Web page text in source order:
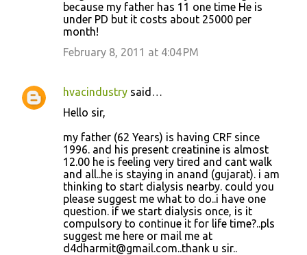
because my father has 11 one time He is
under PD but it costs about 25000 per
month!
February 8, 2011 at 4:04 PM
hvacindustry said…
Hello sir,
my father (62 Years) is having CRF since
1996. and his present creatinine is almost
12.00 he is feeling very tired and cant walk
and all..he is staying in anand (gujarat). i am
thinking to start dialysis nearby. could you
please suggest me what to do..i have one
question. if we start dialysis once, is it
compulsory to continue it for life time?..pls
suggest me here or mail me at
d4dharmit@gmail.com..thank u sir..